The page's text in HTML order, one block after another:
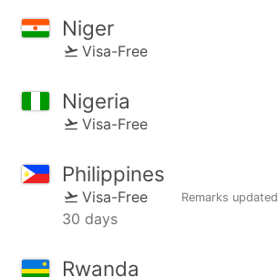
Niger
Visa-Free
Nigeria
Visa-Free
Philippines
Visa-Free Remarks updated
30 days
Rwanda